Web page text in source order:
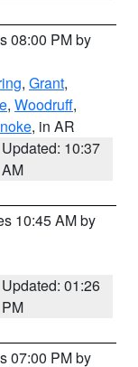
08:00 PM by
, Grant,
, Woodruff,
, in AR
Updated: 10:37
AM
10:45 AM by
Updated: 01:26
PM
07:00 PM by